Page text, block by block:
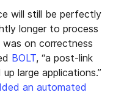
will still be perfectly
longer to process
on correctness
BOLT, “a post-link
large applications.”
an automated